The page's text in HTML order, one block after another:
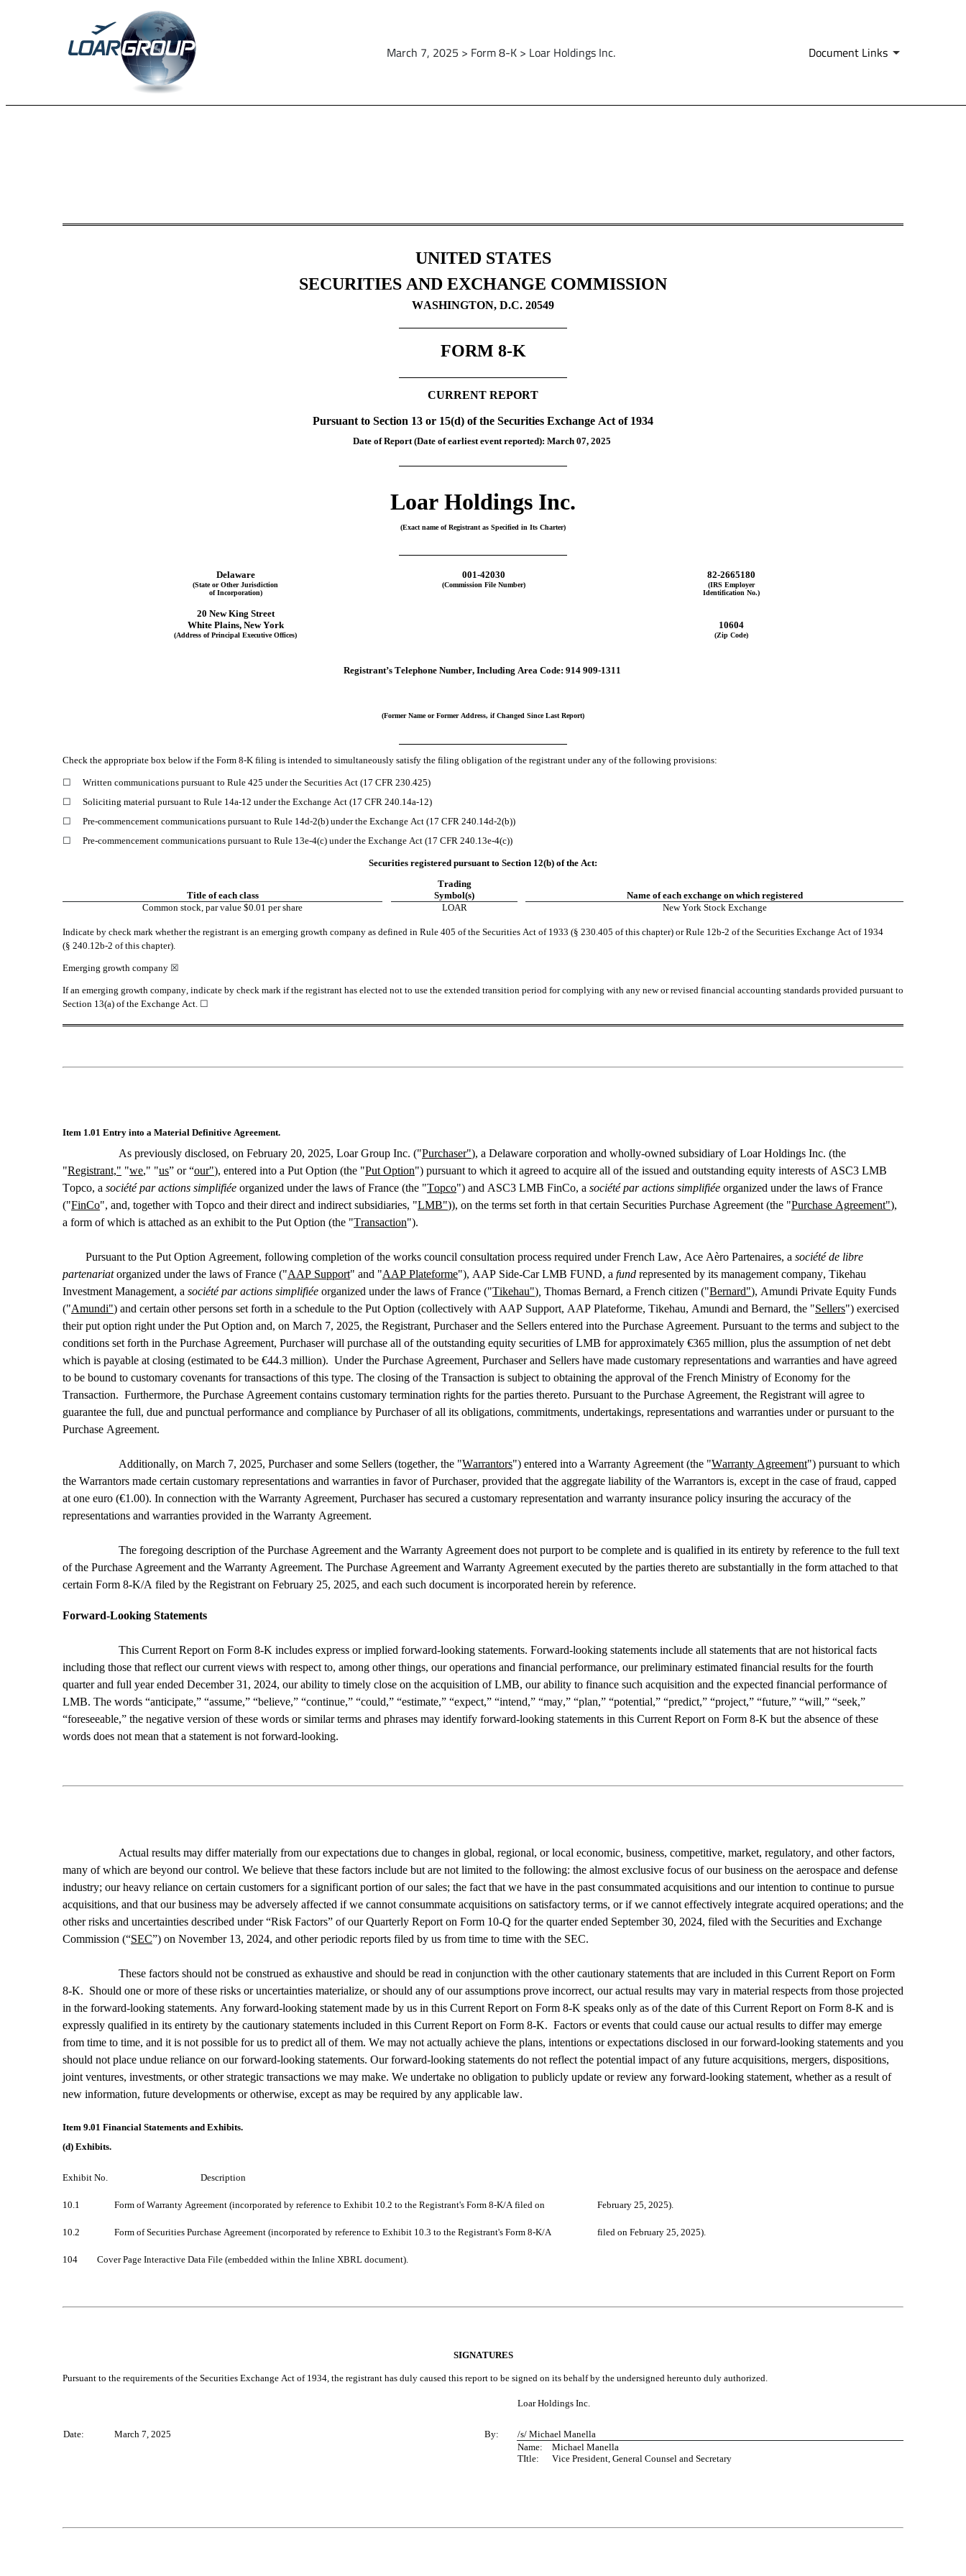
March 7, 2025 > Form 8-K > Loar Holdings Inc. Document Links
Published on March 7, 2025
UNITED STATES
SECURITIES AND EXCHANGE COMMISSION
WASHINGTON, D.C. 20549
FORM 8-K
CURRENT REPORT
Pursuant to Section 13 or 15(d) of the Securities Exchange Act of 1934
Date of Report (Date of earliest event reported): March 07, 2025
Loar Holdings Inc.
(Exact name of Registrant as Specified in Its Charter)
Delaware 001-42030 82-2665180
(State or Other Jurisdiction
of Incorporation)
(Commission File Number)
(IRS Employer
Identification No.)
20 New King Street
White Plains, New York 10604
(Address of Principal Executive Offices) (Zip Code)
Registrant’s Telephone Number, Including Area Code: 914 909-1311
(Former Name or Former Address, if Changed Since Last Report)
Check the appropriate box below if the Form 8-K filing is intended to simultaneously satisfy the filing obligation of the registrant under any of the following provisions:
☐
Written communications pursuant to Rule 425 under the Securities Act (17 CFR 230.425)
☐
Soliciting material pursuant to Rule 14a-12 under the Exchange Act (17 CFR 240.14a-12)
☐
Pre-commencement communications pursuant to Rule 14d-2(b) under the Exchange Act (17 CFR 240.14d-2(b))
☐
Pre-commencement communications pursuant to Rule 13e-4(c) under the Exchange Act (17 CFR 240.13e-4(c))
Securities registered pursuant to Section 12(b) of the Act:
Title of each class
Trading
Symbol(s)
Name of each exchange on which registered
Common stock, par value $0.01 per share
LOAR New York Stock Exchange
Indicate by check mark whether the registrant is an emerging growth company as defined in Rule 405 of the Securities Act of 1933 (§ 230.405 of this chapter) or Rule 12b-2 of the Securities Exchange Act of 1934
(§ 240.12b-2 of this chapter).
Emerging growth company ☒
If an emerging growth company, indicate by check mark if the registrant has elected not to use the extended transition period for complying with any new or revised financial accounting standards provided pursuant to
Section 13(a) of the Exchange Act. ☐
Item 1.01 Entry into a Material Definitive Agreement.
As previously disclosed, on February 20, 2025, Loar Group Inc. ("Purchaser"), a Delaware corporation and wholly-owned subsidiary of Loar Holdings Inc. (the
"Registrant," "we," "us” or “our"), entered into a Put Option (the "Put Option") pursuant to which it agreed to acquire all of the issued and outstanding equity interests of ASC3 LMB
Topco, a société par actions simplifiée organized under the laws of France (the "Topco") and ASC3 LMB FinCo, a société par actions simplifiée organized under the laws of France
("FinCo", and, together with Topco and their direct and indirect subsidiaries, "LMB")), on the terms set forth in that certain Securities Purchase Agreement (the "Purchase Agreement"),
a form of which is attached as an exhibit to the Put Option (the "Transaction").
Pursuant to the Put Option Agreement, following completion of the works council consultation process required under French Law, Ace Aèro Partenaires, a société de libre
partenariat organized under the laws of France ("AAP Support" and "AAP Plateforme"), AAP Side-Car LMB FUND, a fund represented by its management company, Tikehau
Investment Management, a société par actions simplifiée organized under the laws of France ("Tikehau") Thomas Bernard, a French citizen ("Bernard"), Amundi Private Equity Funds
("Amundi") and certain other persons set forth in a schedule to the Put Option (collectively with AAP Support, AAP Plateforme, Tikehau, Amundi and Bernard, the "Sellers") exercised
their put option right under the Put Option and, on March 7, 2025, the Registrant, Purchaser and the Sellers entered into the Purchase Agreement. Pursuant to the terms and subject to the
conditions set forth in the Purchase Agreement, Purchaser will purchase all of the outstanding equity securities of LMB for approximately €365 million, plus the assumption of net debt
which is payable at closing (estimated to be €44.3 million).  Under the Purchase Agreement, Purchaser and Sellers have made customary representations and warranties and have agreed
to be bound to customary covenants for transactions of this type. The closing of the Transaction is subject to obtaining the approval of the French Ministry of Economy for the
Transaction.  Furthermore, the Purchase Agreement contains customary termination rights for the parties thereto. Pursuant to the Purchase Agreement, the Registrant will agree to
guarantee the full, due and punctual performance and compliance by Purchaser of all its obligations, commitments, undertakings, representations and warranties under or pursuant to the
Purchase Agreement.
Additionally, on March 7, 2025, Purchaser and some Sellers (together, the "Warrantors") entered into a Warranty Agreement (the "Warranty Agreement") pursuant to which
the Warrantors made certain customary representations and warranties in favor of Purchaser, provided that the aggregate liability of the Warrantors is, except in the case of fraud, capped
at one euro (€1.00). In connection with the Warranty Agreement, Purchaser has secured a customary representation and warranty insurance policy insuring the accuracy of the
representations and warranties provided in the Warranty Agreement.
The foregoing description of the Purchase Agreement and the Warranty Agreement does not purport to be complete and is qualified in its entirety by reference to the full text
of the Purchase Agreement and the Warranty Agreement. The Purchase Agreement and Warranty Agreement executed by the parties thereto are substantially in the form attached to that
certain Form 8-K/A filed by the Registrant on February 25, 2025, and each such document is incorporated herein by reference.
Forward-Looking Statements
This Current Report on Form 8-K includes express or implied forward-looking statements. Forward-looking statements include all statements that are not historical facts
including those that reflect our current views with respect to, among other things, our operations and financial performance, our preliminary estimated financial results for the fourth
quarter and full year ended December 31, 2024, our ability to timely close on the acquisition of LMB, our ability to finance such acquisition and the expected financial performance of
LMB. The words “anticipate,” “assume,” “believe,” “continue,” “could,” “estimate,” “expect,” “intend,” “may,” “plan,” “potential,” “predict,” “project,” “future,” “will,” “seek,”
“foreseeable,” the negative version of these words or similar terms and phrases may identify forward-looking statements in this Current Report on Form 8-K but the absence of these
words does not mean that a statement is not forward-looking.
Actual results may differ materially from our expectations due to changes in global, regional, or local economic, business, competitive, market, regulatory, and other factors,
many of which are beyond our control. We believe that these factors include but are not limited to the following: the almost exclusive focus of our business on the aerospace and defense
industry; our heavy reliance on certain customers for a significant portion of our sales; the fact that we have in the past consummated acquisitions and our intention to continue to pursue
acquisitions, and that our business may be adversely affected if we cannot consummate acquisitions on satisfactory terms, or if we cannot effectively integrate acquired operations; and the
other risks and uncertainties described under “Risk Factors” of our Quarterly Report on Form 10-Q for the quarter ended September 30, 2024, filed with the Securities and Exchange
Commission (“SEC”) on November 13, 2024, and other periodic reports filed by us from time to time with the SEC.
These factors should not be construed as exhaustive and should be read in conjunction with the other cautionary statements that are included in this Current Report on Form
8-K.  Should one or more of these risks or uncertainties materialize, or should any of our assumptions prove incorrect, our actual results may vary in material respects from those projected
in the forward-looking statements. Any forward-looking statement made by us in this Current Report on Form 8-K speaks only as of the date of this Current Report on Form 8-K and is
expressly qualified in its entirety by the cautionary statements included in this Current Report on Form 8-K.  Factors or events that could cause our actual results to differ may emerge
from time to time, and it is not possible for us to predict all of them. We may not actually achieve the plans, intentions or expectations disclosed in our forward-looking statements and you
should not place undue reliance on our forward-looking statements. Our forward-looking statements do not reflect the potential impact of any future acquisitions, mergers, dispositions,
joint ventures, investments, or other strategic transactions we may make. We undertake no obligation to publicly update or review any forward-looking statement, whether as a result of
new information, future developments or otherwise, except as may be required by any applicable law.
Item 9.01 Financial Statements and Exhibits.
(d) Exhibits.
Exhibit No.						Description
10.1		Form of Warranty Agreement (incorporated by reference to Exhibit 10.2 to the Registrant's Form 8-K/A filed on 			February 25, 2025).
10.2		Form of Securities Purchase Agreement (incorporated by reference to Exhibit 10.3 to the Registrant's Form 8-K/A 			filed on February 25, 2025).
104		Cover Page Interactive Data File (embedded within the Inline XBRL document).
SIGNATURES
Pursuant to the requirements of the Securities Exchange Act of 1934, the registrant has duly caused this report to be signed on its behalf by the undersigned hereunto duly authorized.
Loar Holdings Inc.
Date: March 7, 2025 By:
/s/ Michael Manella
Name:	Michael Manella
TItle: 	Vice President, General Counsel and Secretary